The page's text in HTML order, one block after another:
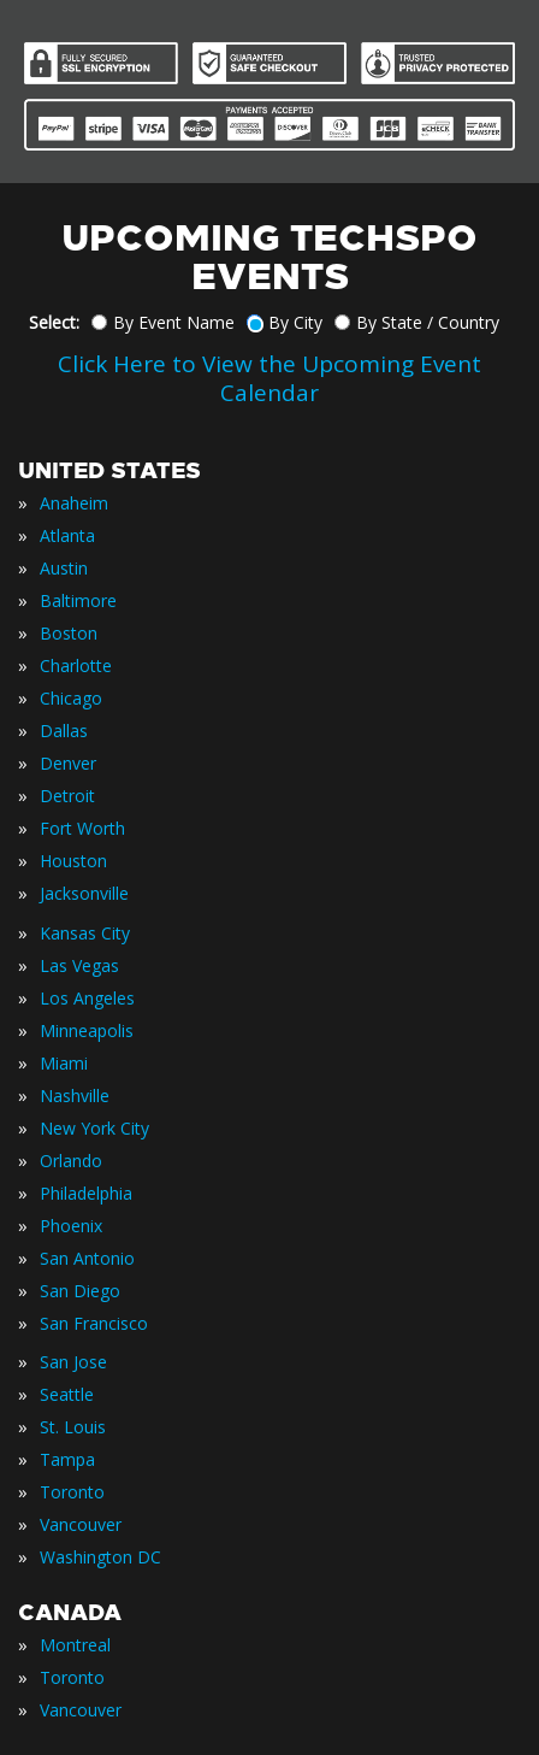
UPCOMING TECHSPO
EVENTS
Select: By Event Name By City By State / Country
Click Here to View the Upcoming Event
Calendar
UNITED STATES
» Anaheim
» Atlanta
» Austin
» Baltimore
» Boston
» Charlotte
» Chicago
» Dallas
» Denver
» Detroit
» Fort Worth
» Houston
» Jacksonville
» Kansas City
» Las Vegas
» Los Angeles
» Minneapolis
» Miami
» Nashville
» New York City
» Orlando
» Philadelphia
» Phoenix
» San Antonio
» San Diego
» San Francisco
» San Jose
» Seattle
» St. Louis
» Tampa
» Toronto
» Vancouver
» Washington DC
CANADA
» Montreal
» Toronto
» Vancouver